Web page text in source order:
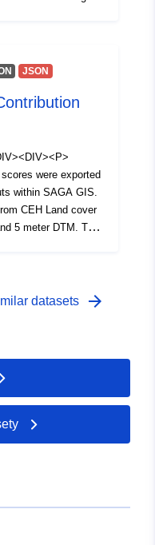
SPAN></P>
DIV>JSON
were exported
within SAGA GIS.
CEH Land cover
5 meter DTM. The
datasets arrow_forward